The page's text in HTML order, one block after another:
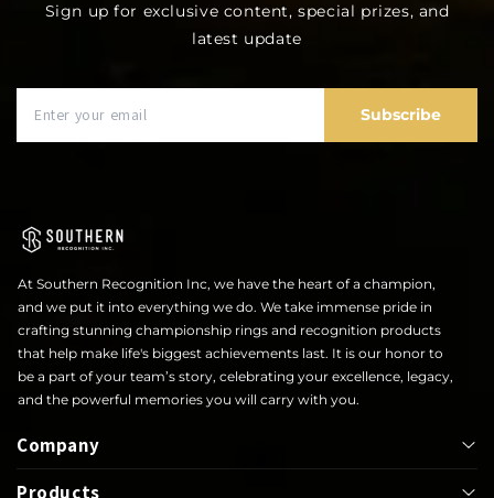
Sign up for exclusive content, special prizes, and
latest update
Subscribe
At Southern Recognition Inc, we have the heart of a champion,
and we put it into everything we do. We take immense pride in
crafting stunning championship rings and recognition products
that help make life's biggest achievements last. It is our honor to
be a part of your team’s story, celebrating your excellence, legacy,
and the powerful memories you will carry with you.
Company
Products